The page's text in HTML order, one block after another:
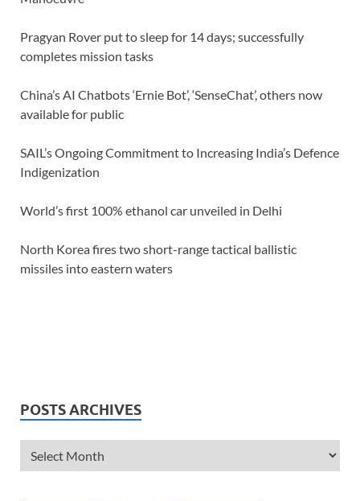
Pragyan Rover put to sleep for 14 days; successfully
completes mission tasks
China’s AI Chatbots ‘Ernie Bot’, ‘SenseChat’, others now
available for public
SAIL’s Ongoing Commitment to Increasing India’s Defence
Indigenization
World’s first 100% ethanol car unveiled in Delhi
North Korea fires two short-range tactical ballistic
missiles into eastern waters
POSTS ARCHIVES